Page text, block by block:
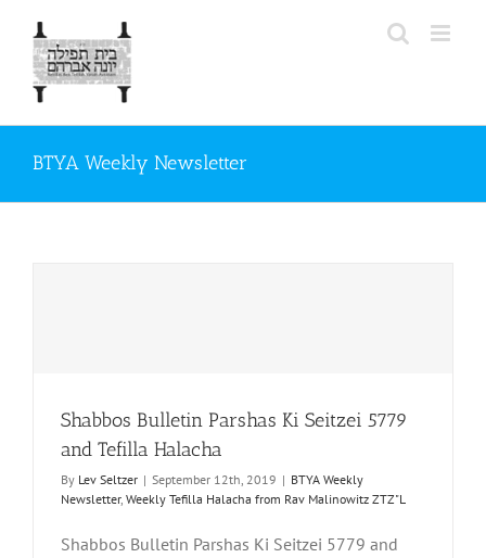
content
BTYA Weekly Newsletter
Shabbos Bulletin Parshas Ki Seitzei 5779
and Tefilla Halacha
By Lev Seltzer | September 12th, 2019 | BTYA Weekly
Newsletter, Weekly Tefilla Halacha from Rav Malinowitz ZTZ"L
Shabbos Bulletin Parshas Ki Seitzei 5779 and